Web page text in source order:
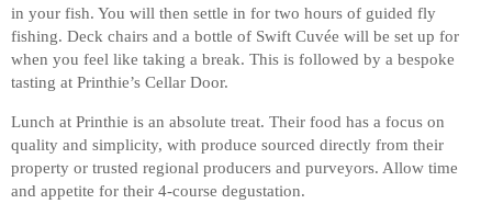
in your fish. You will then settle in for two hours of guided fly
fishing. Deck chairs and a bottle of Swift Cuvée will be set up for
when you feel like taking a break. This is followed by a bespoke
tasting at Printhie’s Cellar Door.
Lunch at Printhie is an absolute treat. Their food has a focus on
quality and simplicity, with produce sourced directly from their
property or trusted regional producers and purveyors. Allow time
and appetite for their 4-course degustation.